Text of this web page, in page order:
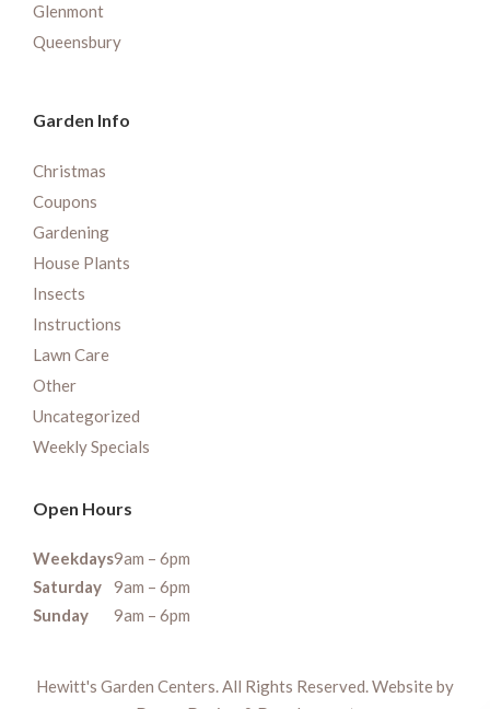
Glenmont
Queensbury
Garden Info
Christmas
Coupons
Gardening
House Plants
Insects
Instructions
Lawn Care
Other
Uncategorized
Weekly Specials
Open Hours
Weekdays9am – 6pm
Saturday
9am – 6pm
Sunday
9am – 6pm
Hewitt's Garden Centers. All Rights Reserved. Website by